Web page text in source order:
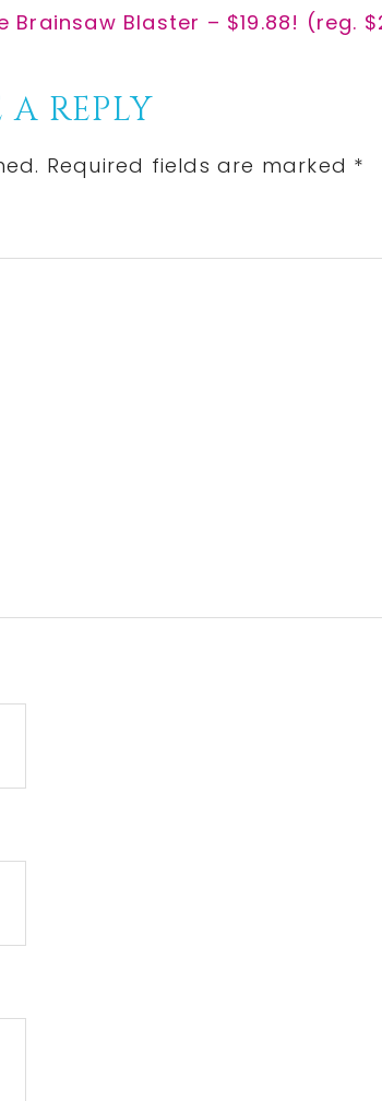
Brainsaw Blaster – $19.88! (reg.
A REPLY
Required fields are marked *